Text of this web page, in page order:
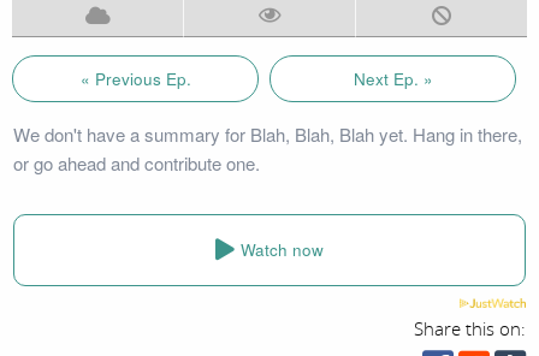
« Previous Ep. Next Ep. »
We don't have a summary for Blah, Blah, Blah yet. Hang in there,
or go ahead and contribute one.
Watch now
Share this on: